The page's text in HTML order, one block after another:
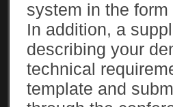
system in the
In addition, a
describing your
technical
template and